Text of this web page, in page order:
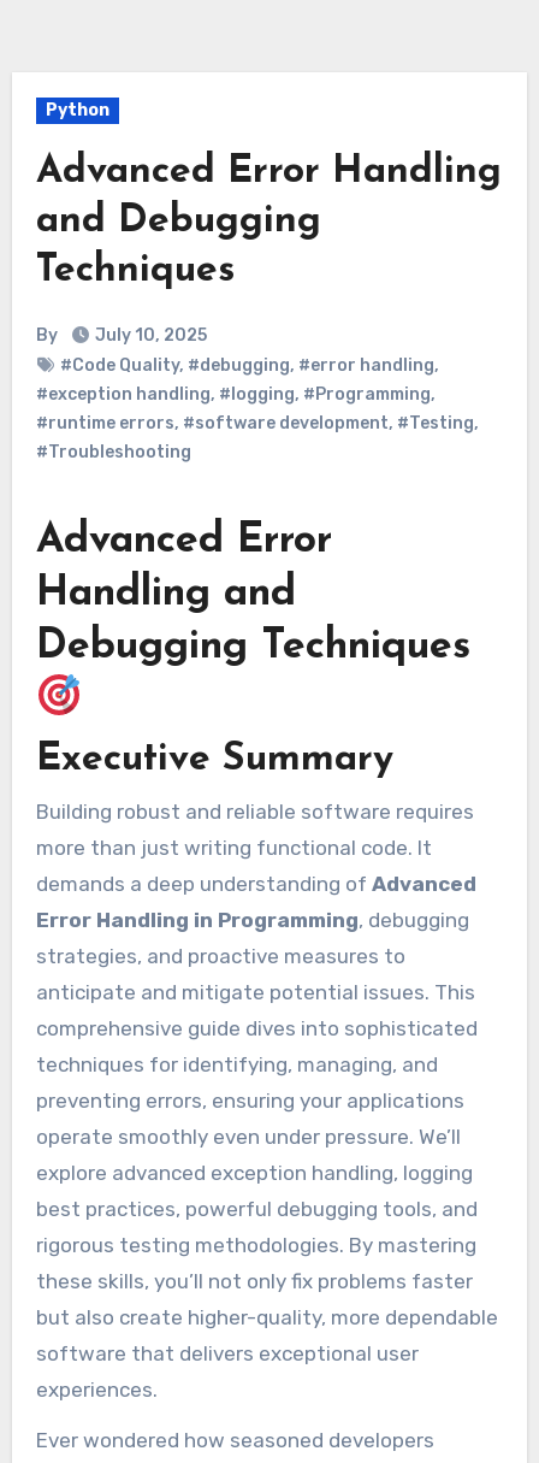
Python
Advanced Error Handling
and Debugging
Techniques
By
July 10, 2025
#Code Quality, #debugging, #error handling,
#exception handling, #logging, #Programming,
#runtime errors, #software development, #Testing,
#Troubleshooting
Advanced Error
Handling and
Debugging Techniques
Executive Summary
Building robust and reliable software requires
more than just writing functional code. It
demands a deep understanding of Advanced
Error Handling in Programming, debugging
strategies, and proactive measures to
anticipate and mitigate potential issues. This
comprehensive guide dives into sophisticated
techniques for identifying, managing, and
preventing errors, ensuring your applications
operate smoothly even under pressure. We’ll
explore advanced exception handling, logging
best practices, powerful debugging tools, and
rigorous testing methodologies. By mastering
these skills, you’ll not only fix problems faster
but also create higher-quality, more dependable
software that delivers exceptional user
experiences.
Ever wondered how seasoned developers